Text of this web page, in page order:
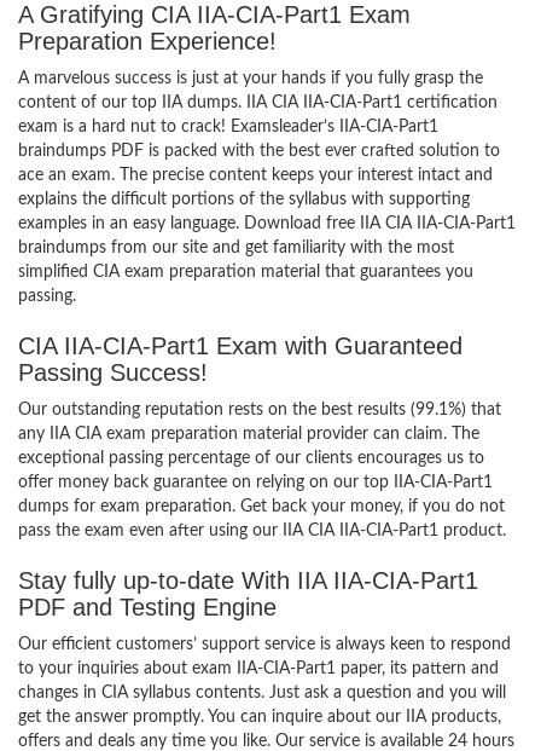
A Gratifying CIA IIA-CIA-Part1 Exam
Preparation Experience!
A marvelous success is just at your hands if you fully grasp the
content of our top IIA dumps. IIA CIA IIA-CIA-Part1 certification
exam is a hard nut to crack! Examsleader’s IIA-CIA-Part1
braindumps PDF is packed with the best ever crafted solution to
ace an exam. The precise content keeps your interest intact and
explains the difficult portions of the syllabus with supporting
examples in an easy language. Download free IIA CIA IIA-CIA-Part1
braindumps from our site and get familiarity with the most
simplified CIA exam preparation material that guarantees you
passing.
CIA IIA-CIA-Part1 Exam with Guaranteed
Passing Success!
Our outstanding reputation rests on the best results (99.1%) that
any IIA CIA exam preparation material provider can claim. The
exceptional passing percentage of our clients encourages us to
offer money back guarantee on relying on our top IIA-CIA-Part1
dumps for exam preparation. Get back your money, if you do not
pass the exam even after using our IIA CIA IIA-CIA-Part1 product.
Stay fully up-to-date With IIA IIA-CIA-Part1
PDF and Testing Engine
Our efficient customers’ support service is always keen to respond
to your inquiries about exam IIA-CIA-Part1 paper, its pattern and
changes in CIA syllabus contents. Just ask a question and you will
get the answer promptly. You can inquire about our IIA products,
offers and deals any time you like. Our service is available 24 hours